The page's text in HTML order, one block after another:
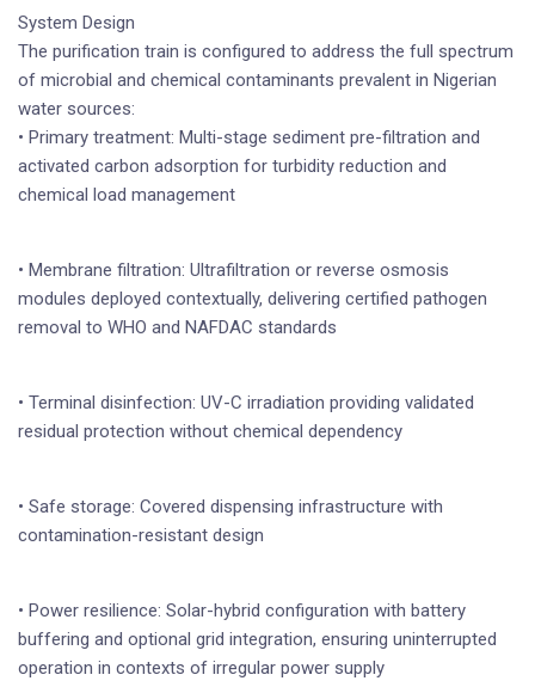
System Design
The purification train is configured to address the full spectrum
of microbial and chemical contaminants prevalent in Nigerian
water sources:
• Primary treatment: Multi-stage sediment pre-filtration and
activated carbon adsorption for turbidity reduction and
chemical load management
• Membrane filtration: Ultrafiltration or reverse osmosis
modules deployed contextually, delivering certified pathogen
removal to WHO and NAFDAC standards
• Terminal disinfection: UV-C irradiation providing validated
residual protection without chemical dependency
• Safe storage: Covered dispensing infrastructure with
contamination-resistant design
• Power resilience: Solar-hybrid configuration with battery
buffering and optional grid integration, ensuring uninterrupted
operation in contexts of irregular power supply